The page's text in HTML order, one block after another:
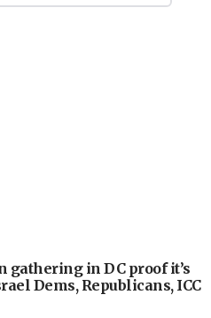
gathering in DC proof it’s
Dems, Republicans, ICC